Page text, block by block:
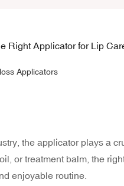
Right Applicator for Lip
Applicators
the applicator plays a
or treatment balm, the
enjoyable routine.